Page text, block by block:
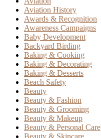
Aviation History
Awards & Recognition
Awareness Campaigns
Baby Development
Backyard Birding
Baking & Cooking
Baking & Decorating
Baking & Desserts
Beach Safety
Beauty
Beauty & Fashion
Beauty & Grooming
Beauty & Makeup
Beauty & Personal Care